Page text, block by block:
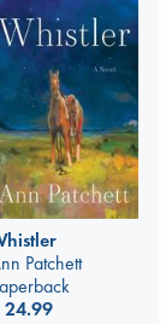
Patchett
24.99